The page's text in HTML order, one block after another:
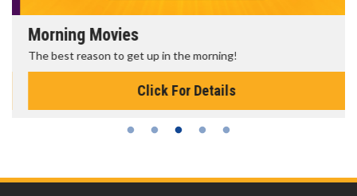
Morning Movies
The best reason to get up in the morning!
Click For Details